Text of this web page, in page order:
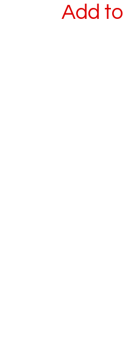
Add to